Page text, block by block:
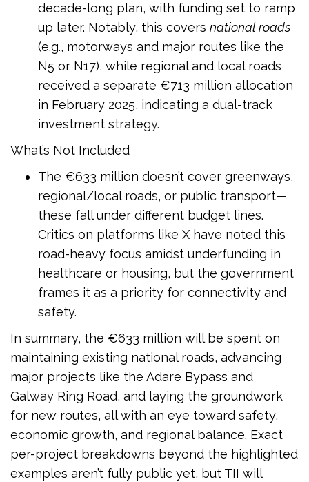
decade-long plan, with funding set to ramp
up later. Notably, this covers national roads
(e.g., motorways and major routes like the
N5 or N17), while regional and local roads
received a separate €713 million allocation
in February 2025, indicating a dual-track
investment strategy.
What’s Not Included
The €633 million doesn’t cover greenways,
regional/local roads, or public transport—
these fall under different budget lines.
Critics on platforms like X have noted this
road-heavy focus amidst underfunding in
healthcare or housing, but the government
frames it as a priority for connectivity and
safety.
In summary, the €633 million will be spent on
maintaining existing national roads, advancing
major projects like the Adare Bypass and
Galway Ring Road, and laying the groundwork
for new routes, all with an eye toward safety,
economic growth, and regional balance. Exact
per-project breakdowns beyond the highlighted
examples aren’t fully public yet, but TII will